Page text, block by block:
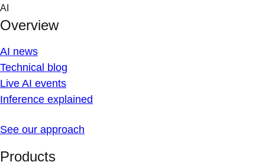
Skip
content
AI
Overview
AI news
Technical blog
Live AI events
Inference explained
See our approach
Products